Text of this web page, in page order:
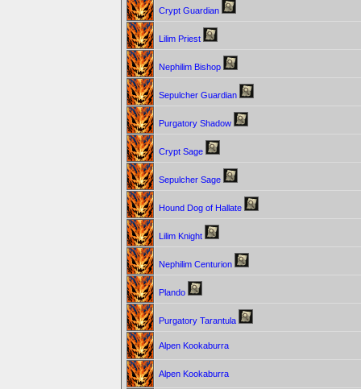
Crypt Guardian
Lilim Priest
Nephilim Bishop
Sepulcher Guardian
Purgatory Shadow
Crypt Sage
Sepulcher Sage
Hound Dog of Hallate
Lilim Knight
Nephilim Centurion
Plando
Purgatory Tarantula
Alpen Kookaburra
Alpen Kookaburra